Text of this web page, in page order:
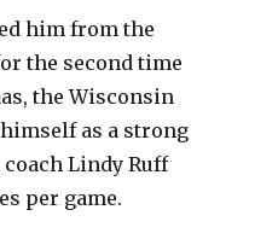
y
V
i
him from the
the second time
the Wisconsin
as a strong
Lindy Ruff
per game.